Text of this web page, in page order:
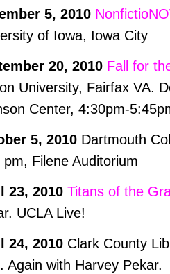
5, 2010
of Iowa, Iowa City
20, 2010 Fall for
University, Fairfax VA.
Center, 4:30pm-
5, 2010Dartmouth
pm, Filene Auditorium
23, 2010 Titans of the
UCLA Live!
24, 2010 Clark County
Again with Harvey Pekar.